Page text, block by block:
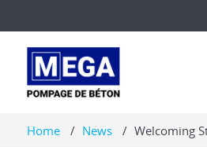
Home News Welcoming